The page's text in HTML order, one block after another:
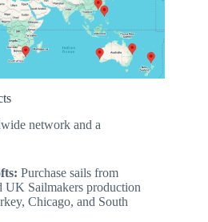
network and a
Purchase sails from
UK Sailmakers production
Chicago, and South